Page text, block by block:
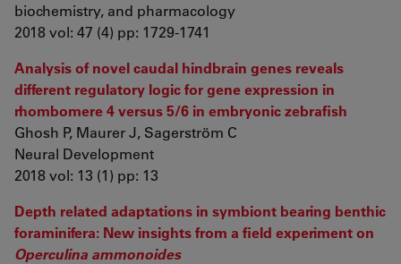
biochemistry, and pharmacology
2018 vol: 47 (4) pp: 1729-1741
Analysis of novel caudal hindbrain genes reveals
different regulatory logic for gene expression in
rhombomere 4 versus 5/6 in embryonic zebrafish
Ghosh P, Maurer J, Sagerström C
Neural Development
2018 vol: 13 (1) pp: 13
Depth related adaptations in symbiont bearing benthic
foraminifera: New insights from a field experiment on
Operculina ammonoides